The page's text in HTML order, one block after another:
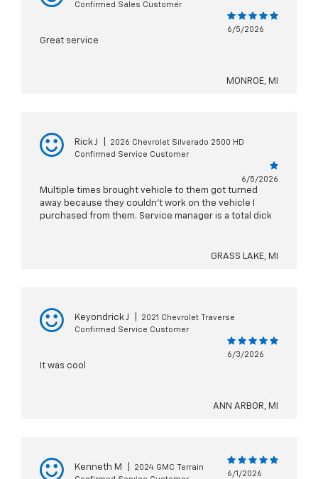
Confirmed Sales Customer
6/5/2026
Great service
MONROE, MI
Rick J
2026 Chevrolet Silverado 2500 HD
Confirmed Service Customer
6/5/2026
Multiple times brought vehicle to them got turned
away because they couldn’t work on the vehicle I
purchased from them. Service manager is a total dick
GRASS LAKE, MI
Keyondrick J
2021 Chevrolet Traverse
Confirmed Service Customer
6/3/2026
It was cool
ANN ARBOR, MI
Kenneth M
2024 GMC Terrain
6/1/2026